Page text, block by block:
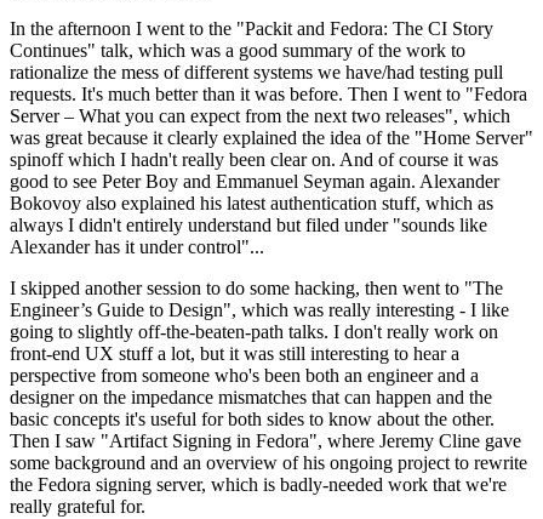
In the afternoon I went to the "Packit and Fedora: The CI Story
Continues" talk, which was a good summary of the work to
rationalize the mess of different systems we have/had testing pull
requests. It's much better than it was before. Then I went to "Fedora
Server – What you can expect from the next two releases", which
was great because it clearly explained the idea of the "Home Server"
spinoff which I hadn't really been clear on. And of course it was
good to see Peter Boy and Emmanuel Seyman again. Alexander
Bokovoy also explained his latest authentication stuff, which as
always I didn't entirely understand but filed under "sounds like
Alexander has it under control"...
I skipped another session to do some hacking, then went to "The
Engineer’s Guide to Design", which was really interesting - I like
going to slightly off-the-beaten-path talks. I don't really work on
front-end UX stuff a lot, but it was still interesting to hear a
perspective from someone who's been both an engineer and a
designer on the impedance mismatches that can happen and the
basic concepts it's useful for both sides to know about the other.
Then I saw "Artifact Signing in Fedora", where Jeremy Cline gave
some background and an overview of his ongoing project to rewrite
the Fedora signing server, which is badly-needed work that we're
really grateful for.